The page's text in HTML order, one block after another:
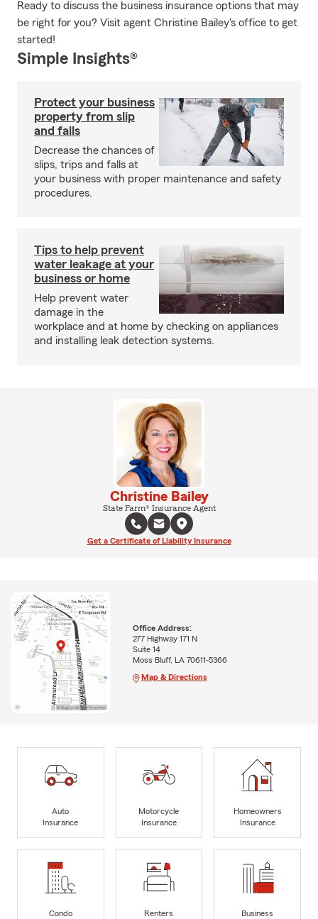
Ready to discuss the business insurance options that may
be right for you? Visit agent Christine Bailey's office to get
started!
Simple Insights®
Protect your business
property from slip
and falls
Decrease the chances of
slips, trips and falls at
your business with proper maintenance and safety
procedures.
Tips to help prevent
water leakage at your
business or home
Help prevent water
damage in the
workplace and at home by checking on appliances
and installing leak detection systems.
Christine Bailey
State Farm® Insurance Agent
Get a Certificate of Liability Insurance
Office Address:
277 Highway 171 N
Suite 14
Moss Bluff, LA 70611-5366
Map & Directions
Auto
Insurance
Motorcycle
Insurance
Homeowners
Insurance
Condo
Renters
Business